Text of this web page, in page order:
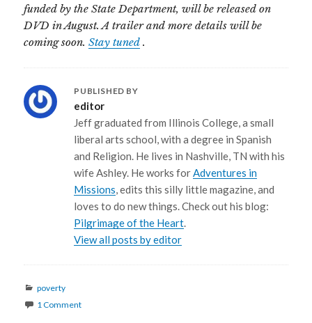
funded by the State Department, will be released on
DVD in August. A trailer and more details will be
coming soon.Stay tuned .
PUBLISHED BY
editor
Jeff graduated from Illinois College, a small
liberal arts school, with a degree in Spanish
and Religion. He lives in Nashville, TN with his
wife Ashley. He works forAdventures in
Missions, edits this silly little magazine, and
loves to do new things. Check out his blog:
Pilgrimage of the Heart.
View all posts by editor
Categories
poverty
1 Comment